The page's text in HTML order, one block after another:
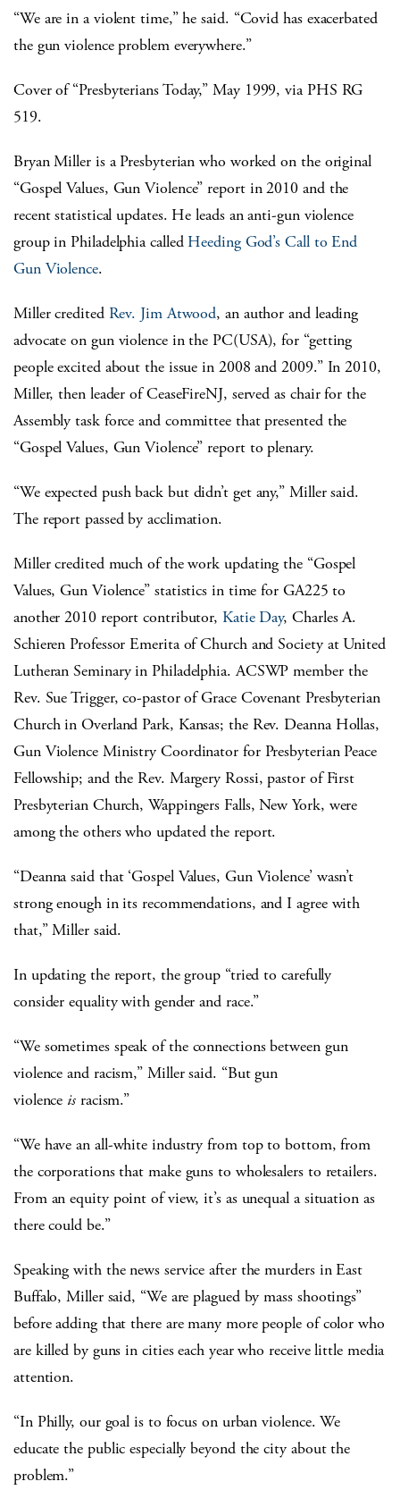
“We are in a violent time,” he said. “Covid has exacerbated
the gun violence problem everywhere.”
Cover of “Presbyterians Today,” May 1999, via PHS RG
519.
Bryan Miller is a Presbyterian who worked on the original
“Gospel Values, Gun Violence” report in 2010 and the
recent statistical updates. He leads an anti-gun violence
group in Philadelphia calledHeeding God’s Call to End
Gun Violence.
Miller credited Rev. Jim Atwood, an author and leading
advocate on gun violence in the PC(USA), for “getting
people excited about the issue in 2008 and 2009.” In 2010,
Miller, then leader of CeaseFireNJ, served as chair for the
Assembly task force and committee that presented the
“Gospel Values, Gun Violence” report to plenary.
“We expected push back but didn’t get any,” Miller said.
The report passed by acclimation.
Miller credited much of the work updating the “Gospel
Values, Gun Violence” statistics in time for GA225 to
another 2010 report contributor,Katie Day, Charles A.
Schieren Professor Emerita of Church and Society at United
Lutheran Seminary in Philadelphia. ACSWP member the
Rev. Sue Trigger, co-pastor of Grace Covenant Presbyterian
Church in Overland Park, Kansas; the Rev. Deanna Hollas,
Gun Violence Ministry Coordinator for Presbyterian Peace
Fellowship; and the Rev. Margery Rossi, pastor of First
Presbyterian Church, Wappingers Falls, New York, were
among the others who updated the report.
“Deanna said that ‘Gospel Values, Gun Violence’ wasn’t
strong enough in its recommendations, and I agree with
that,” Miller said.
In updating the report, the group “tried to carefully
consider equality with gender and race.”
“We sometimes speak of the connections between gun
violence and racism,” Miller said. “But gun
violence is racism.”
“We have an all-white industry from top to bottom, from
the corporations that make guns to wholesalers to retailers.
From an equity point of view, it’s as unequal a situation as
there could be.”
Speaking with the news service after the murders in East
Buffalo, Miller said, “We are plagued by mass shootings”
before adding that there are many more people of color who
are killed by guns in cities each year who receive little media
attention.
“In Philly, our goal is to focus on urban violence. We
educate the public especially beyond the city about the
problem.”